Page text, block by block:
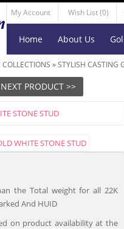
My Account Wish List (0)
Home About Us
»STYLISH CASTING
NEXT PRODUCT >>
the Total weight for all 22K
And HUID
on product availability at the